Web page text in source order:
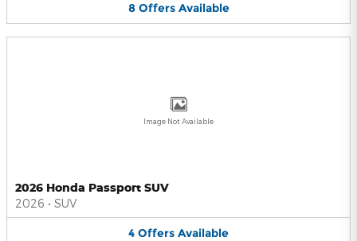
8 Offers Available
Image Not Available
2026 Honda Passport SUV
2026 • SUV
4 Offers Available